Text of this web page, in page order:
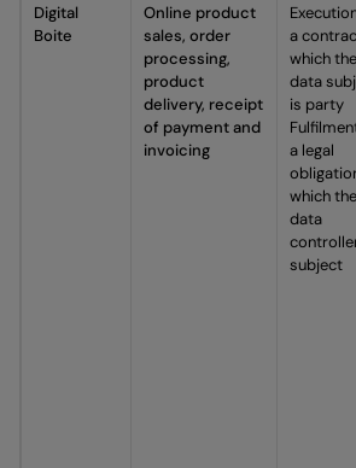
Digital
Boite
Online product
sales, order
processing,
product
delivery, receipt
of payment and
invoicing
a
which the
data
is party
a legal
which the
data
subject